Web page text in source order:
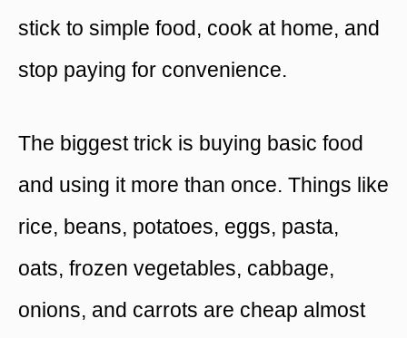
stick to simple food, cook at home, and
stop paying for convenience.
The biggest trick is buying basic food
and using it more than once. Things like
rice, beans, potatoes, eggs, pasta,
oats, frozen vegetables, cabbage,
onions, and carrots are cheap almost